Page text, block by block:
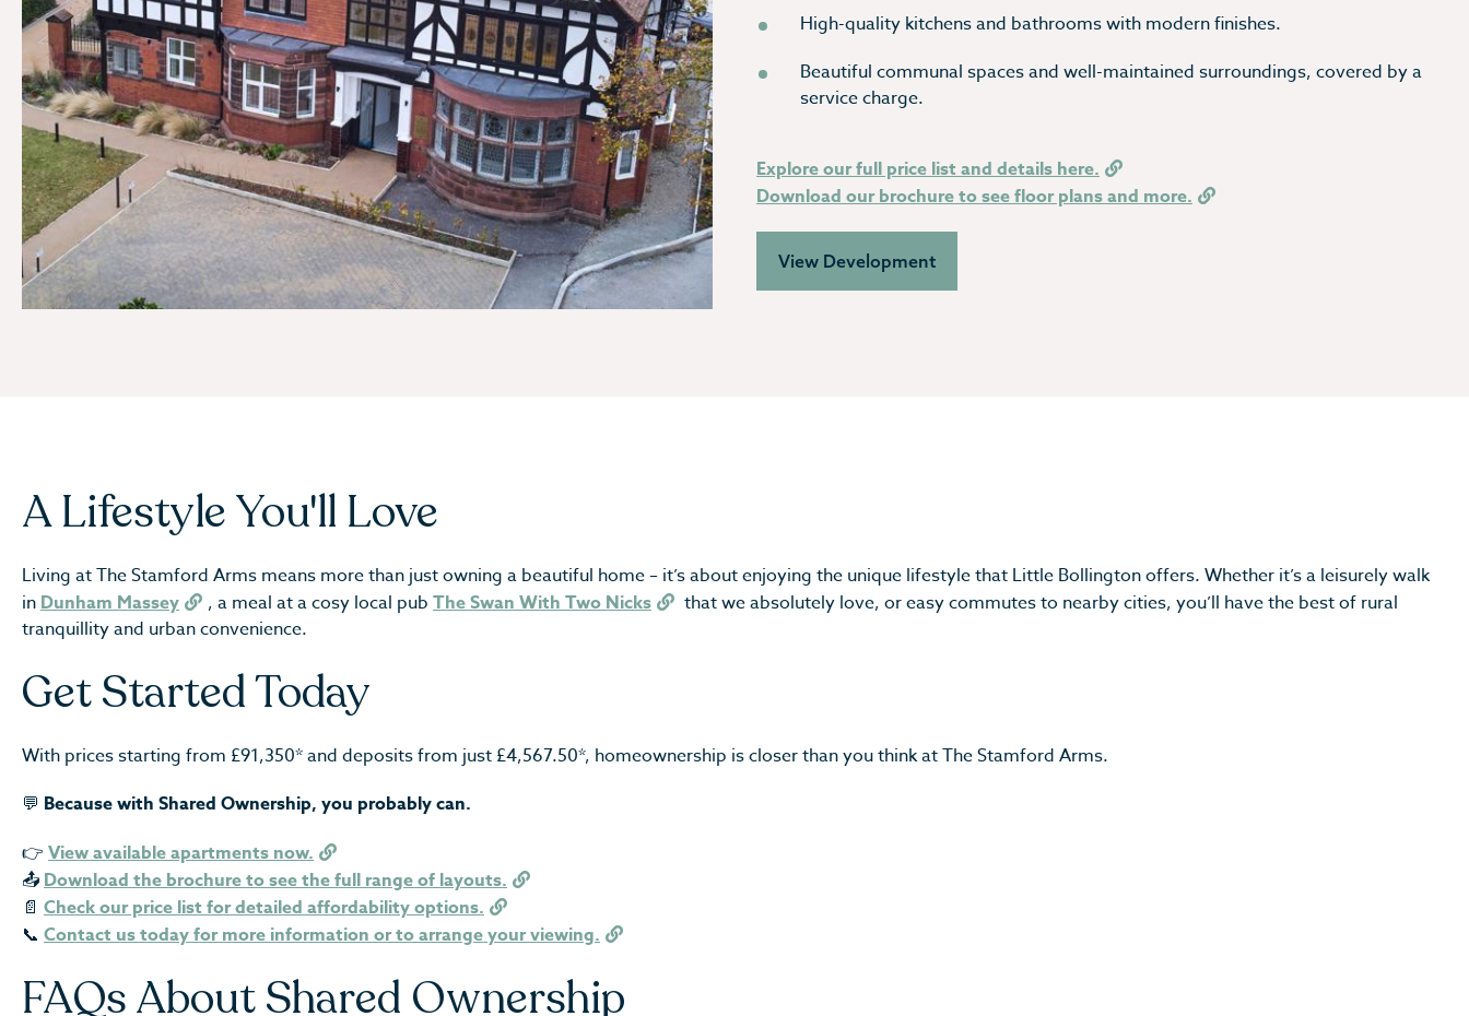
High-quality kitchens and bathrooms with modern finishes.
Beautiful communal spaces and well-maintained surroundings, covered by a
service charge.
Explore our full price list and details here.
Download our brochure to see floor plans and more.
View Development
A Lifestyle You'll Love
Living at The Stamford Arms means more than just owning a beautiful home – it’s about enjoying the unique lifestyle that Little Bollington offers. Whether it’s a leisurely walk
inDunham Massey , a meal at a cosy local pub The Swan With Two Nicks
that we absolutely love, or easy commutes to nearby cities, you’ll have the best of rural
tranquillity and urban convenience.
Get Started Today
With prices starting from £91,350* and deposits from just £4,567.50*, homeownership is closer than you think at The Stamford Arms.
💬 Because with Shared Ownership, you probably can.
👉 View available apartments now.
📤Download the brochure to see the full range of layouts.
📄 Check our price list for detailed affordability options.
📞 Contact us today for more information or to arrange your viewing.
FAQs About Shared Ownership